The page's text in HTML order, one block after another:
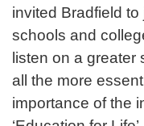
invited Bradfield
schools and
listen on a
all the more
importance of the